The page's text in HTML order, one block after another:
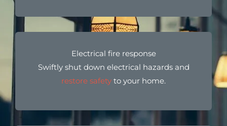
Electrical fire response
Swiftly shut down electrical hazards and
restore safety to your home.